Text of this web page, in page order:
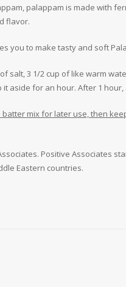
palappam is made with
flavor.
you to make tasty and soft
salt, 3 1/2 cup of like warm
aside for an hour. After 1
mix for later use, then
Positive Associates
Eastern countries.